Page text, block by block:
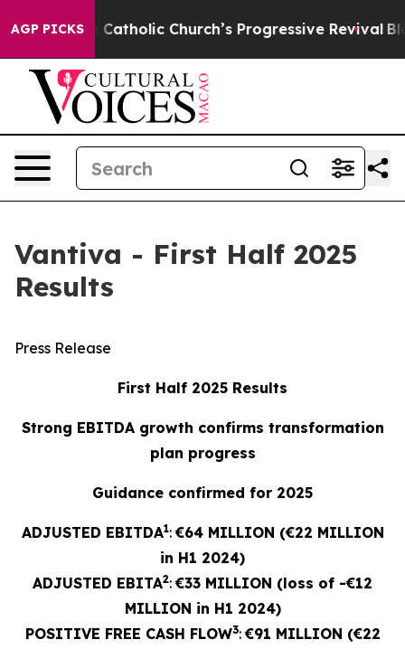
AGP PICKSChurch’s Progressive Revival Black Residents
Vantiva - First Half 2025
Results
Press Release
First Half 2025 Results
Strong EBITDA growth confirms transformation
plan progress
Guidance confirmed for 2025
ADJUSTED EBITDA1:€64 MILLION (€22 MILLION
in H1 2024)
ADJUSTED EBITA2:€33 MILLION (loss of -€12
MILLION in H1 2024)
POSITIVE FREE CASH FLOW3:€91 MILLION (€22